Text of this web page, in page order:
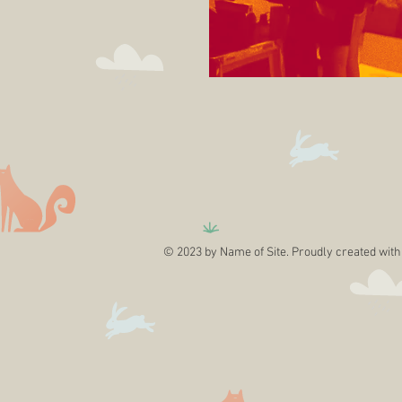
© 2023 by Name of Site. Proudly created